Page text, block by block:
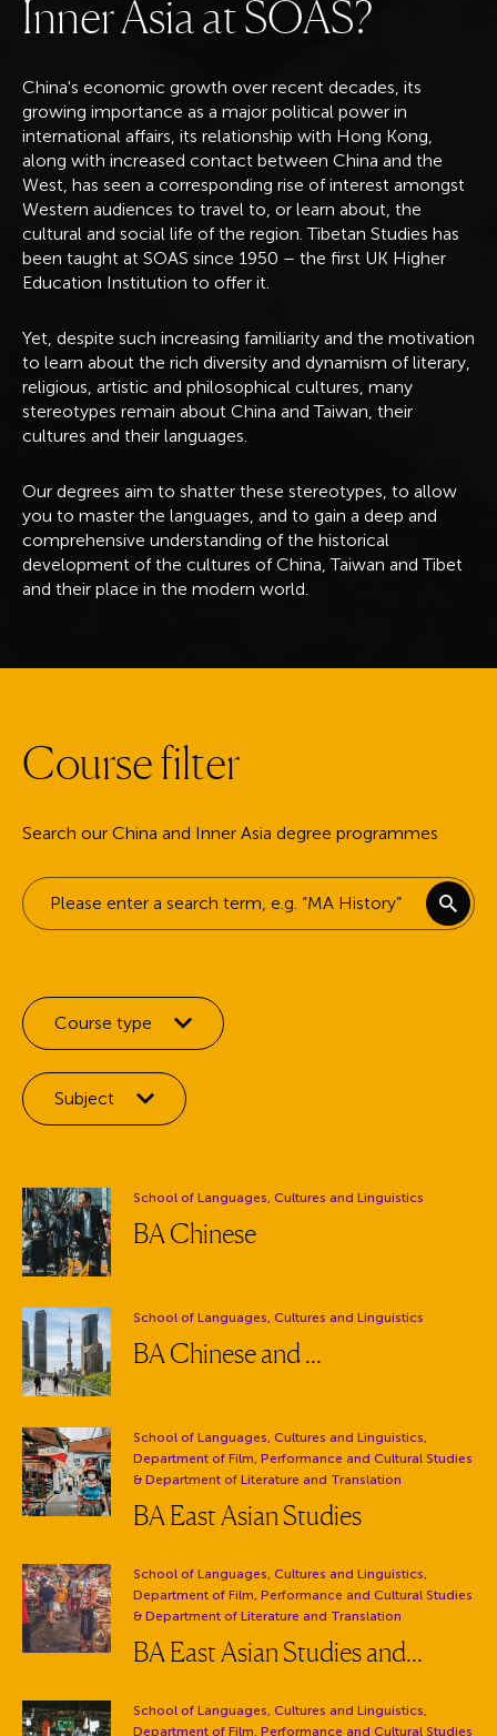
InnerAsia atSOAS?
China's economic growth over recent decades, its
growing importance as a major political power in
international affairs, its relationship with Hong Kong,
along with increased contact between China and the
West, has seen a corresponding rise of interest amongst
Western audiences to travel to, or learn about, the
cultural and social life of the region. Tibetan Studies has
been taught at SOAS since 1950 – the first UK Higher
Education Institution to offer it.
Yet, despite such increasing familiarity and the motivation
to learn about the rich diversity and dynamism of literary,
religious, artistic and philosophical cultures, many
stereotypes remain about China and Taiwan, their
cultures and their languages.
Our degrees aim to shatter these stereotypes, to allow
you to master the languages, and to gain a deep and
comprehensive understanding of the historical
development of the cultures of China, Taiwan and Tibet
and their place in the modern world.
Coursefilter
Search our China and Inner Asia degree programmes
Keyword search
Filter by:
Course type
Filter by:
Subject
Department:
School of Languages, Cultures and Linguistics
BA Chinese
Department:
School of Languages, Cultures and Linguistics
BA Chinese and ...
Department:
School of Languages, Cultures and Linguistics,
Department of Film, Performance and Cultural Studies
& Department of Literature and Translation
BA East Asian Studies
Department:
School of Languages, Cultures and Linguistics,
Department of Film, Performance and Cultural Studies
& Department of Literature and Translation
BA East Asian Studies and...
Department:
School of Languages, Cultures and Linguistics,
Department of Film, Performance and Cultural Studies